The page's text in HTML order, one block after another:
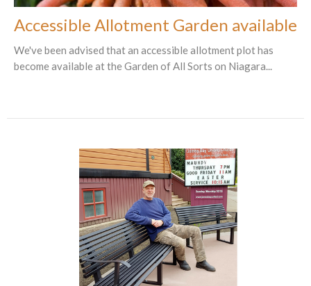
Accessible Allotment Garden available
We've been advised that an accessible allotment plot has
become available at the Garden of All Sorts on Niagara...